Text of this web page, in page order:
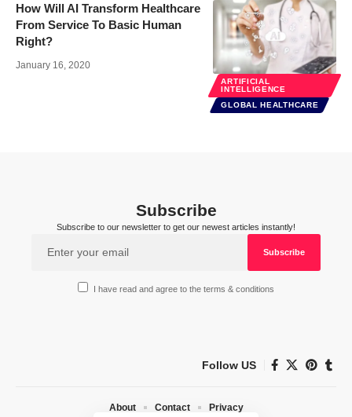
ARTIFICIAL
INTELLIGENCE
GLOBAL HEALTHCARE
How Will AI Transform Healthcare
From Service To Basic Human
Right?
January 16, 2020
Subscribe
Subscribe to our newsletter to get our newest articles instantly!
I have read and agree to the terms & conditions
Follow US
About Contact Privacy